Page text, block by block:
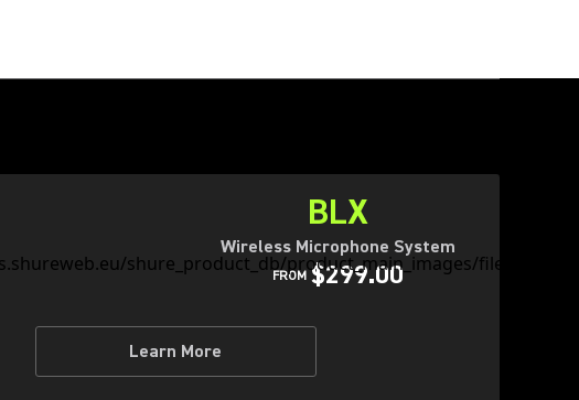
BLX
Wireless Microphone System
FROM $299.00
Learn More